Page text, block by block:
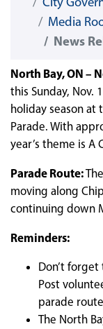
Media
News
North Bay, ON –
this Sunday, Nov.
holiday season at
Parade. With
year’s theme is A
Parade Route:
moving along
continuing down
Reminders:
Don’t
Post
parade
The North